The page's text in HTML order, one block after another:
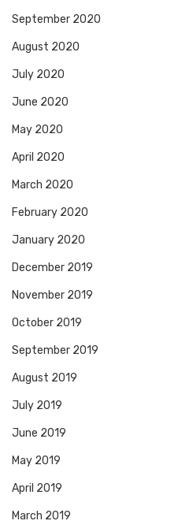
September 2020
August 2020
July 2020
June 2020
May 2020
April 2020
March 2020
February 2020
January 2020
December 2019
November 2019
October 2019
September 2019
August 2019
July 2019
June 2019
May 2019
April 2019
March 2019